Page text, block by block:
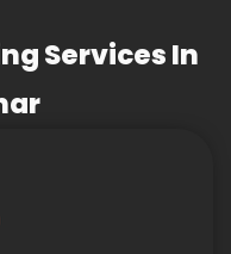
Services In